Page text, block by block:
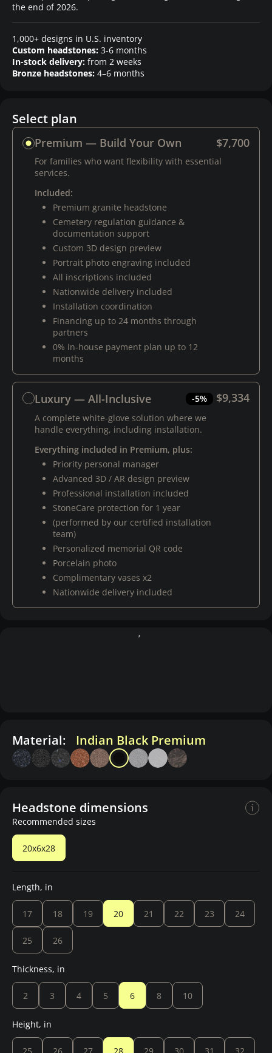
the end of 2026.
1,000+ designs in U.S. inventory
Custom headstones: 3-6 months
In-stock delivery: from 2 weeks
Bronze headstones: 4–6 months
Select plan
Premium — Build Your Own $7,700
For families who want flexibility with essential
services.
Included:
Premium granite headstone
Cemetery regulation guidance &
documentation support
Custom 3D design preview
Portrait photo engraving included
All inscriptions included
Nationwide delivery included
Installation coordination
Financing up to 24 months through
partners
0% in-house payment plan up to 12
months
Luxury — All-Inclusive -5% $9,334
A complete white-glove solution where we
handle everything, including installation.
Everything included in Premium, plus:
Priority personal manager
Advanced 3D / AR design preview
Professional installation included
StoneCare protection for 1 year
(performed by our certified installation
team)
Personalized memorial QR code
Porcelain photo
Complimentary vases x2
Nationwide delivery included
Material: Indian Black Premium
Headstone dimensions
Recommended sizes
20x6x28
Length, in
17 18 19 20 21 22 23 24
25 26
Thickness, in
2 3 4 5 6 8 10
Height, in